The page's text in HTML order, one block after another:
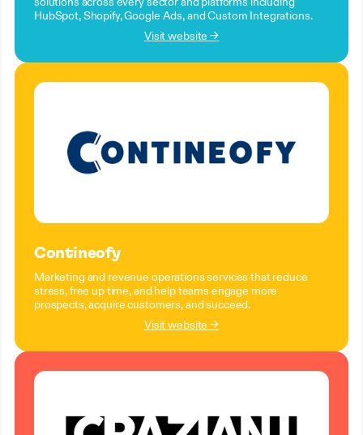
HubSpot, Shopify, Google Ads, and Custom Integrations.
Visit website →
Contineofy
Marketing and revenue operations services that reduce
stress, free up time, and help teams engage more
prospects, acquire customers, and succeed.
Visit website →